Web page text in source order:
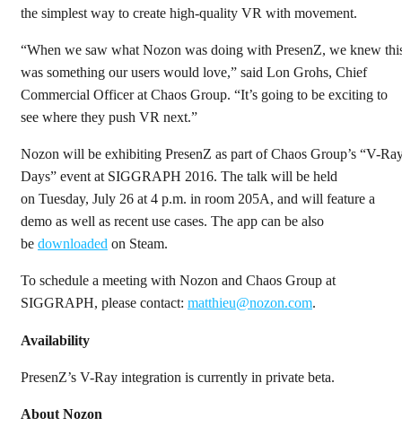
the simplest way to create high-quality VR with movement.
“When we saw what Nozon was doing with PresenZ, we knew
was something our users would love,” said Lon Grohs, Chief
Commercial Officer at Chaos Group. “It’s going to be exciting to
see where they push VR next.”
Nozon will be exhibiting PresenZ as part of Chaos Group’s “V-
Days” event at SIGGRAPH 2016. The talk will be held
on Tuesday, July 26 at 4 p.m. in room 205A, and will feature a
demo as well as recent use cases. The app can be also
be downloaded on Steam.
To schedule a meeting with Nozon and Chaos Group at
SIGGRAPH, please contact: matthieu@nozon.com.
Availability
PresenZ’s V-Ray integration is currently in private beta.
About Nozon